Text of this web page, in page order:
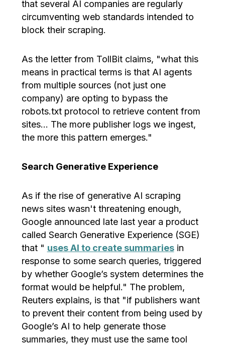
that several AI companies are regularly
circumventing web standards intended to
block their scraping.
As the letter from TollBit claims, "what this
means in practical terms is that AI agents
from multiple sources (not just one
company) are opting to bypass the
robots.txt protocol to retrieve content from
sites… The more publisher logs we ingest,
the more this pattern emerges."
Search Generative Experience
As if the rise of generative AI scraping
news sites wasn't threatening enough,
Google announced late last year a product
called Search Generative Experience (SGE)
that " uses AI to create summariesin
response to some search queries, triggered
by whether Google’s system determines the
format would be helpful." The problem,
Reuters explains, is that "if publishers want
to prevent their content from being used by
Google’s AI to help generate those
summaries, they must use the same tool